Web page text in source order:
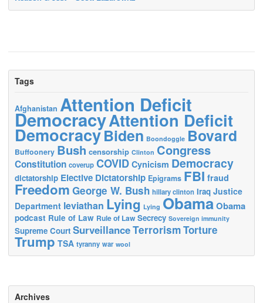
Tags
Afghanistan Attention Deficit
DemocracyAttention Deficit
DemocracyBiden Boondoggle Bovard
Buffoonery Bush censorship Clinton Congress
Constitution coverup COVID Cynicism Democracy
dictatorship Elective Dictatorship Epigrams FBI fraud
Freedom George W. Bush hillary clinton Iraq Justice
Department leviathan Lying Lying ObamaObama
podcast Rule of Law Rule of Law Secrecy Sovereign immunity
Supreme Court SurveillanceTerrorismTorture
Trump TSA tyranny war wool
Archives